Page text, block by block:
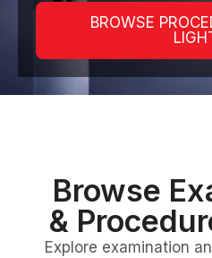
BROWSE
Browse
&
Explore examination